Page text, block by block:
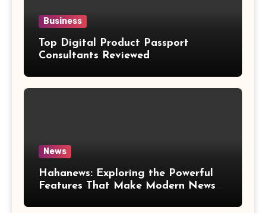
Business
Top Digital Product Passport
Consultants Reviewed
News
Hahanews: Exploring the Powerful
Features That Make Modern News